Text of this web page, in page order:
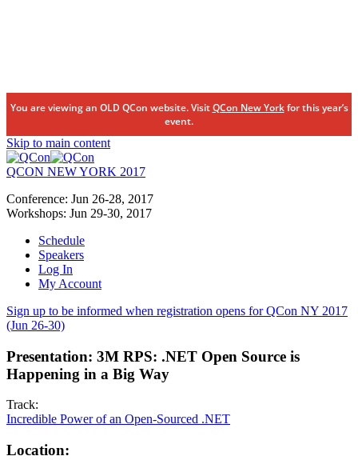
You are viewing an OLD QCon website. VisitQCon New Yorkfor this year’s
event.
Skip to main content
QCON NEW YORK 2017
Conference: Jun 26-28, 2017
Workshops: Jun 29-30, 2017
Schedule
Speakers
Log In
My Account
Sign up to be informed when registration opens for QCon NY 2017
(Jun 26-30)
Presentation: 3M RPS: .NET Open Source is
Happening in a Big Way
Track:
Incredible Power of an Open-Sourced .NET
Location: